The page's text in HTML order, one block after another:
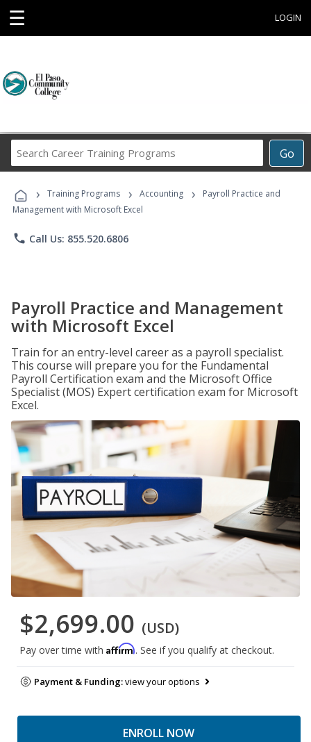
☰ LOGIN
Go
Career
Programs
› Training Programs › Accounting ›
Payroll Practice and
Management with Microsoft Excel
phone Call Us: 855.520.6806
Payroll Practice and Management
with Microsoft Excel
Train for an entry-level career as a payroll specialist.
This course will prepare you for the Fundamental
Payroll Certification exam and the Microsoft Office
Specialist (MOS) Expert certification exam for Microsoft
Excel.
$2,699.00 (USD)
Pay over time with Affirm. See if you qualify at checkout.
Payment & Funding:view your options
ENROLL NOW